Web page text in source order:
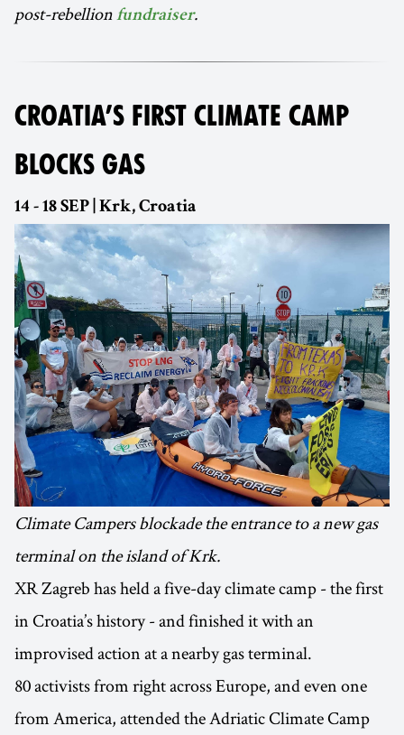
post-rebellion fundraiser.
CROATIA’S FIRST CLIMATE CAMP
BLOCKS GAS
14 - 18 SEP | Krk, Croatia
Climate Campers blockade the entrance to a new gas
terminal on the island of Krk.
XR Zagreb has held a five-day climate camp - the first
in Croatia’s history - and finished it with an
improvised action at a nearby gas terminal.
80 activists from right across Europe, and even one
from America, attended the Adriatic Climate Camp